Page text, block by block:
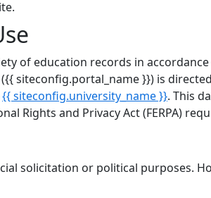
of education records in
siteconfig.portal_name }}) is
{{ siteconfig.university_name }}. This
Rights and Privacy Act (FERPA)
solicitation or political purposes.